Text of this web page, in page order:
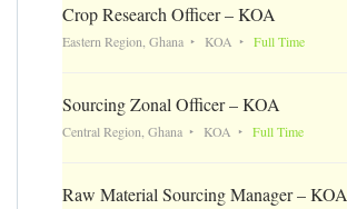
Crop Research Officer – KOA
Eastern Region, Ghana KOA Full Time
Sourcing Zonal Officer – KOA
Central Region, Ghana KOA Full Time
Raw Material Sourcing Manager – KOA